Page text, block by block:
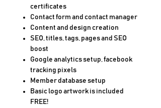
certificates
Contact form and contact manager
Content and design creation
SEO, titles, tags, pages and SEO
boost
Google analytics setup, facebook
tracking pixels
Member database setup
Basic logo artwork is included
FREE!